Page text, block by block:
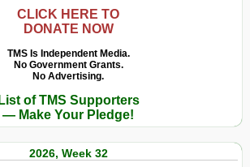
CLICK HERE TO
DONATE NOW
TMS Is Independent Media.
No Government Grants.
No Advertising.
List of TMS Supporters
— Make Your Pledge!
2026, Week 32